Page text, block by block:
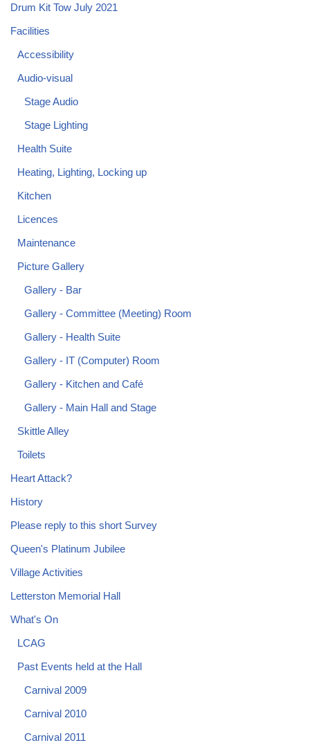
Drum Kit Tow July 2021
Facilities
Accessibility
Audio-visual
Stage Audio
Stage Lighting
Health Suite
Heating, Lighting, Locking up
Kitchen
Licences
Maintenance
Picture Gallery
Gallery - Bar
Gallery - Committee (Meeting) Room
Gallery - Health Suite
Gallery - IT (Computer) Room
Gallery - Kitchen and Café
Gallery - Main Hall and Stage
Skittle Alley
Toilets
Heart Attack?
History
Please reply to this short Survey
Queen's Platinum Jubilee
Village Activities
Letterston Memorial Hall
What's On
LCAG
Past Events held at the Hall
Carnival 2009
Carnival 2010
Carnival 2011